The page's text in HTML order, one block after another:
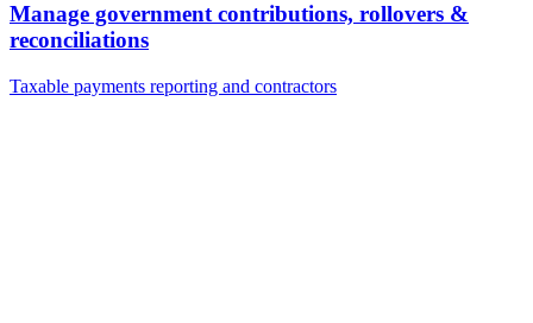
Manage government contributions, rollovers &
reconciliations
Taxable payments reporting and contractors